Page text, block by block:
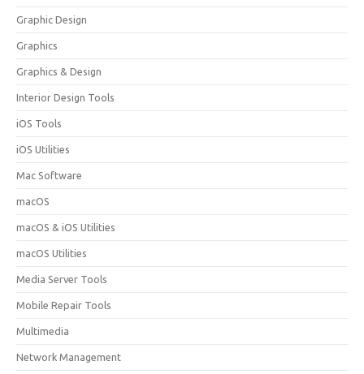
Graphic Design
Graphics
Graphics & Design
Interior Design Tools
iOS Tools
iOS Utilities
Mac Software
macOS
macOS & iOS Utilities
macOS Utilities
Media Server Tools
Mobile Repair Tools
Multimedia
Network Management